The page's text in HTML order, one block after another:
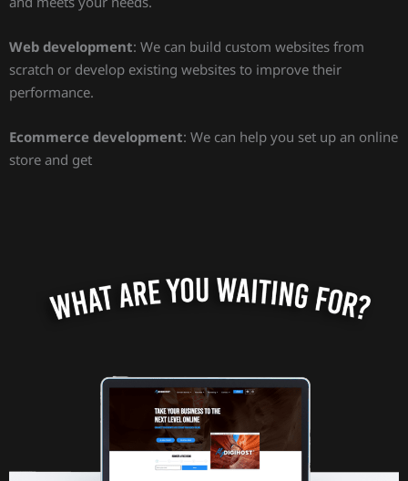
Web development: We can build custom websites from
scratch or develop existing websites to improve their
performance.
Ecommerce development: We can help you set up an online
store and get